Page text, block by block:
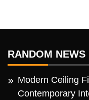
RANDOM NEWS
Modern Ceiling
Contemporary